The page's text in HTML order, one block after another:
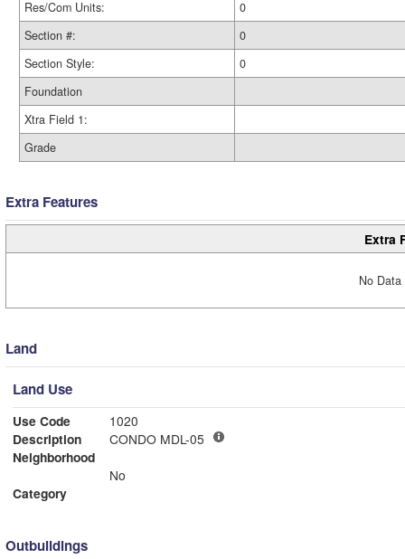
Res/Com Units:
0
Section #:
0
Section Style:
0
Foundation
Xtra Field 1:
Grade
Extra Features
Extra
No
Land
Land Use
Use Code
1020
Description
CONDO MDL-05
Neighborhood
No
Category
Outbuildings